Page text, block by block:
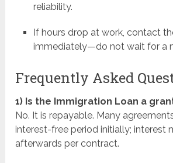
reliability.
If hours drop at work, contact
immediately—do not wait for a
Frequently Asked
1) Is the Immigration Loan a
No. It is repayable. Many
interest-free period initially; interest
afterwards per contract.